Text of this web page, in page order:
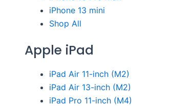
iPhone 13 mini
Shop All
Apple iPad
iPad Air 11-inch (M2)
iPad Air 13-inch (M2)
iPad Pro 11-inch (M4)